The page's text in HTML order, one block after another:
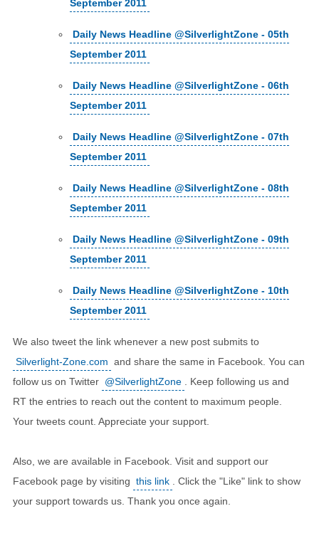
September 2011
Daily News Headline @SilverlightZone - 05th
September 2011
Daily News Headline @SilverlightZone - 06th
September 2011
Daily News Headline @SilverlightZone - 07th
September 2011
Daily News Headline @SilverlightZone - 08th
September 2011
Daily News Headline @SilverlightZone - 09th
September 2011
Daily News Headline @SilverlightZone - 10th
September 2011
We also tweet the link whenever a new post submits to
Silverlight-Zone.com and share the same in Facebook. You can
follow us on Twitter @SilverlightZone
. Keep following us and
RT the entries to reach out the content to maximum people.
Your tweets count. Appreciate your support.
Also, we are available in Facebook. Visit and support our
Facebook page by visiting this link
. Click the "Like" link to show
your support towards us. Thank you once again.